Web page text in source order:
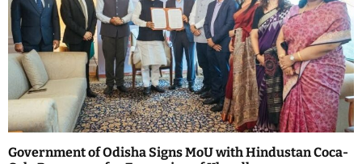
Government of Odisha Signs MoU with Hindustan Coca-